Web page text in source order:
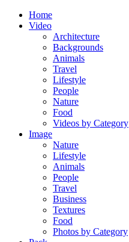
Home
Video
Architecture
Backgrounds
Animals
Travel
Lifestyle
People
Nature
Food
Videos by Category
Image
Nature
Lifestyle
Animals
People
Travel
Business
Textures
Food
Photos by Category